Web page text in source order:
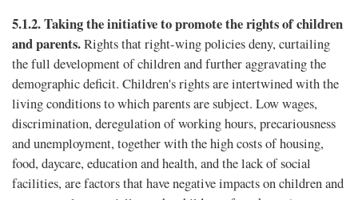
5.1.2.Taking the initiative to promote the rights of children
and parents.Rights that right-wing policies deny, curtailing
the full development of children and further aggravating the
demographic deficit. Children's rights are intertwined with the
living conditions to which parents are subject. Low wages,
discrimination, deregulation of working hours, precariousness
and unemployment, together with the high costs of housing,
food, daycare, education and health, and the lack of social
facilities, are factors that have negative impacts on children and